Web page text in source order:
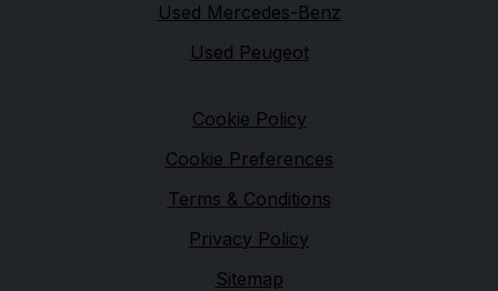
Used Mercedes-Benz
Used Peugeot
Cookie Policy
Cookie Preferences
Terms & Conditions
Privacy Policy
Sitemap